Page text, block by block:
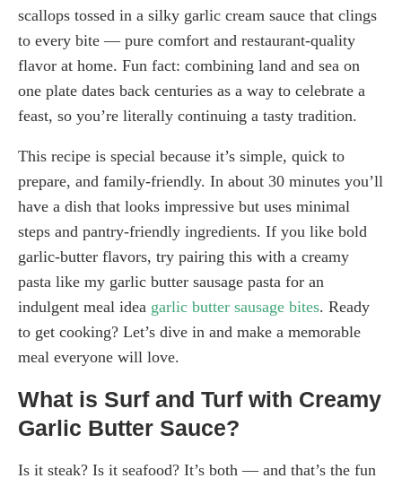
scallops tossed in a silky garlic cream sauce that clings
to every bite — pure comfort and restaurant-quality
flavor at home. Fun fact: combining land and sea on
one plate dates back centuries as a way to celebrate a
feast, so you’re literally continuing a tasty tradition.
This recipe is special because it’s simple, quick to
prepare, and family-friendly. In about 30 minutes you’ll
have a dish that looks impressive but uses minimal
steps and pantry-friendly ingredients. If you like bold
garlic-butter flavors, try pairing this with a creamy
pasta like my garlic butter sausage pasta for an
indulgent meal idea garlic butter sausage bites. Ready
to get cooking? Let’s dive in and make a memorable
meal everyone will love.
What is Surf and Turf with Creamy
Garlic Butter Sauce?
Is it steak? Is it seafood? It’s both — and that’s the fun